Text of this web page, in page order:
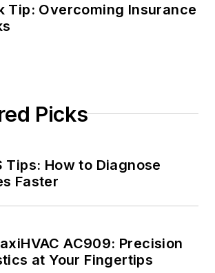
Tip: Overcoming Insurance
Picks
Tips: How to Diagnose
Faster
AC909: Precision
at Your Fingertips